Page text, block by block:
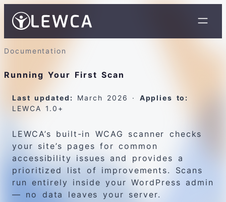
Documentation
Running Your First Scan
Last updated: March 2026 · Applies to:
LEWCA 1.0+
LEWCA’s built-in WCAG scanner checks
your site’s pages for common
accessibility issues and provides a
prioritized list of improvements. Scans
run entirely inside your WordPress admin
— no data leaves your server.